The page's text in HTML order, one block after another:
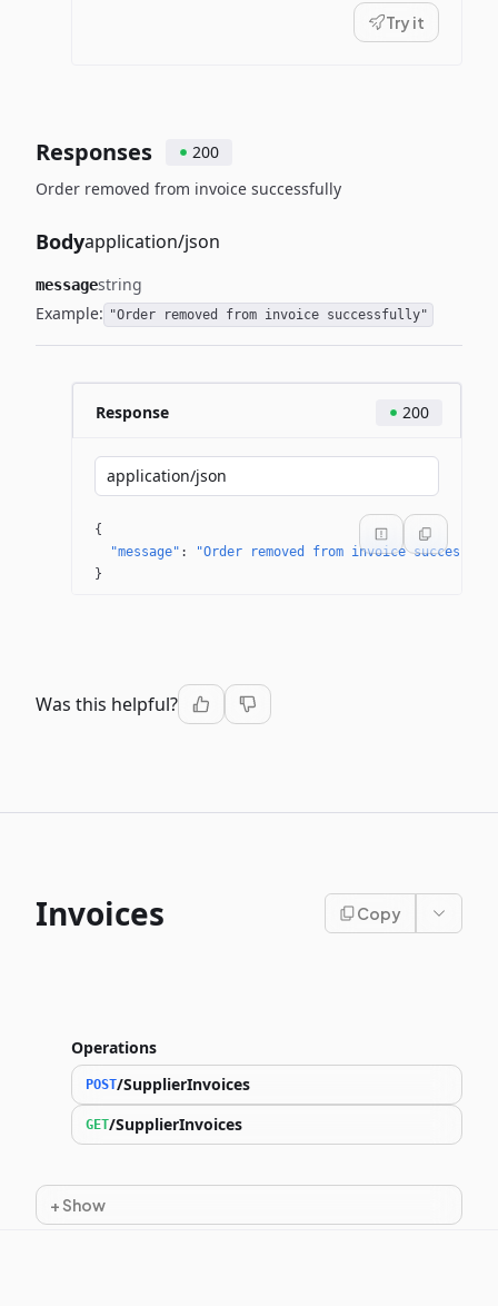
Try it
Responses
200
Order removed from invoice successfully
Bodyapplication/json
messagestring
Example: "Order removed from invoice successfully"
Response 200
application/json
{
"message" :
"Order removed from invoice
}
Was this helpful?
Invoices Copy
Operations
POST/SupplierInvoices
GET/SupplierInvoices
+Show